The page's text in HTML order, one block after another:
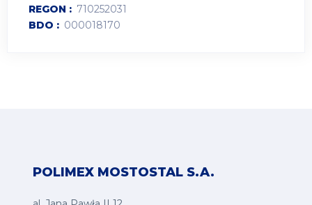
REGON
710252031
BDO
000018170
POLIMEX MOSTOSTAL S.A.